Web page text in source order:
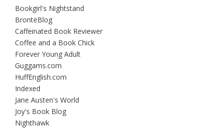
Bookgirl's Nightstand
BrontëBlog
Caffeinated Book Reviewer
Coffee and a Book Chick
Forever Young Adult
Guggams.com
HuffEnglish.com
Indexed
Jane Austen's World
Joy's Book Blog
Nighthawk